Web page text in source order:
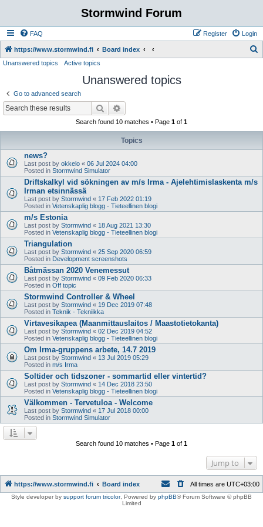
Stormwind Forum
FAQ Login
Register
https://www.stormwind.fi Board index
Unanswered topics Active topics
Unanswered topics
Go to advanced search
Search
Search found 10 matches • Page 1 of 1
Topics
news?
Last post by okkelo « 06 Jul 2024 04:00
Posted in Stormwind Simulator
Driftskalkyl vid sökningen av m/s Irma - Ajelehtimislaskenta m/s
Irman etsinnässä
Last post by Stormwind « 17 Feb 2022 01:19
Posted in Vetenskaplig blogg - Tieteellinen blogi
m/s Estonia
Last post by Stormwind « 18 Aug 2021 13:30
Posted in Vetenskaplig blogg - Tieteellinen blogi
Triangulation
Last post by Stormwind « 25 Sep 2020 06:59
Posted in Development screenshots
Båtmässan 2020 Venemessut
Last post by Stormwind « 09 Feb 2020 06:33
Posted in Off topic
Stormwind Controller & Wheel
Last post by Stormwind « 19 Dec 2019 07:48
Posted in Teknik - Tekniikka
Virtavesikapea (Maanmittauslaitos / Maastotietokanta)
Last post by Stormwind « 02 Dec 2019 04:52
Posted in Vetenskaplig blogg - Tieteellinen blogi
Om Irma-gruppens arbete, 14.7 2019
Last post by Stormwind « 13 Jul 2019 05:29
Posted in m/s Irma
Soltider och tidszoner - sommartid eller vintertid?
Last post by Stormwind « 14 Dec 2018 23:50
Posted in Vetenskaplig blogg - Tieteellinen blogi
Välkommen - Tervetuloa - Welcome
Last post by Stormwind « 17 Jul 2018 00:00
Posted in Stormwind Simulator
Search found 10 matches • Page 1 of 1
Jump to
https://www.stormwind.fi Board index All times are UTC+03:00
Style developer by support forum tricolor, Powered by phpBB® Forum Software © phpBB
Limited